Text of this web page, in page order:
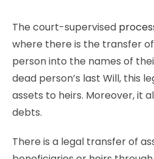
The court-supervised
where there is the transfer
person into the names of
dead person’s last Will, this
assets to heirs. Moreover, it
debts.
There is a legal transfer of